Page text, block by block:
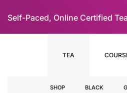
Self-Paced, Online Certified
TEA
SHOP BLACK